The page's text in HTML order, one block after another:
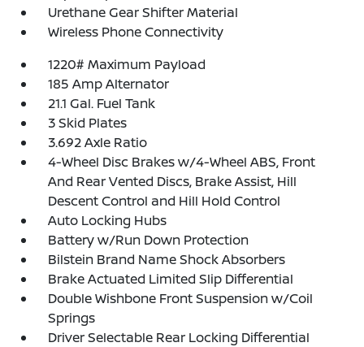
Urethane Gear Shifter Material
Wireless Phone Connectivity
1220# Maximum Payload
185 Amp Alternator
21.1 Gal. Fuel Tank
3 Skid Plates
3.692 Axle Ratio
4-Wheel Disc Brakes w/4-Wheel ABS, Front
And Rear Vented Discs, Brake Assist, Hill
Descent Control and Hill Hold Control
Auto Locking Hubs
Battery w/Run Down Protection
Bilstein Brand Name Shock Absorbers
Brake Actuated Limited Slip Differential
Double Wishbone Front Suspension w/Coil
Springs
Driver Selectable Rear Locking Differential